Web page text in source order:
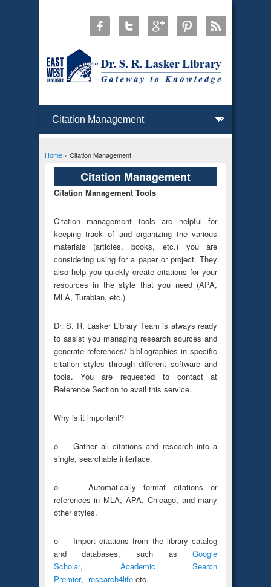
You are here
Home» Citation Management
Citation Management
Citation Management Tools
Citation management tools are helpful for
keeping track of and organizing the various
materials (articles, books, etc.) you are
considering using for a paper or project. They
also help you quickly create citations for your
resources in the style that you need (APA,
MLA, Turabian, etc.)
Dr. S. R. Lasker Library Team is always ready
to assist you managing research sources and
generate references/ bibliographies in specific
citation styles through different software and
tools. You are requested to contact at
Reference Section to avail this service.
Why is it important?
o Gather all citations and research into a
single, searchable interface.
o Automatically format citations or
references in MLA, APA, Chicago, and many
other styles.
o Import citations from the library catalog
and databases, such asGoogle
Scholar, Academic Search
Premier, research4lifeetc.